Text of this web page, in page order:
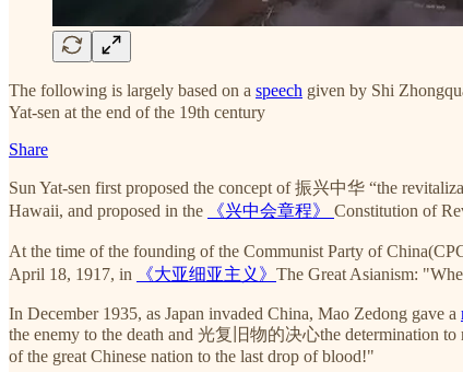
The following is largely based on a speech given by Shi
Yat-sen at the end of the 19th century
Share
Sun Yat-sen first proposed the concept of 振兴中华 “the
Hawaii, and proposed in the
《兴中会章程》 Constitution of
At the time of the founding of the Communist Party of
April 18, 1917, in
《大亚细亚主义》 The Great Asianism:
In December 1935, as Japan invaded China, Mao Zedong gave a
the enemy to the death and 光复旧物的决心the determination to
of the great Chinese nation to the last drop of blood!"